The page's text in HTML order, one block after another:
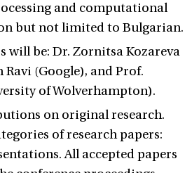
and computational
but not limited to Bulgarian.
will be: Dr. Zornitsa Kozareva
(Google), and Prof.
of Wolverhampton).
on original research.
of research papers:
All accepted papers